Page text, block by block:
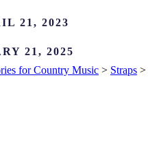
21, 2023
21, 2025
for Country Music > Straps >